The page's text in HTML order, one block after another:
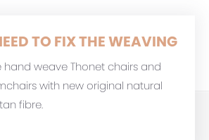
TO FIX THE WEAVING
hand weave Thonet chairs and
with new original natural
fibre.